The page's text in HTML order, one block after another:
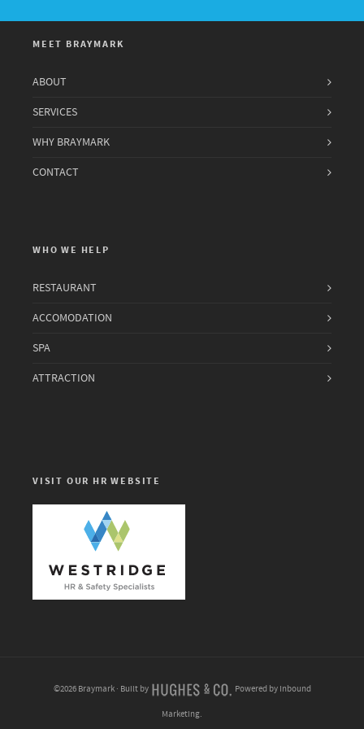
MEET BRAYMARK
ABOUT
SERVICES
WHY BRAYMARK
CONTACT
WHO WE HELP
RESTAURANT
ACCOMODATION
SPA
ATTRACTION
VISIT OUR HR WEBSITE
©2026 Braymark · Built by Powered by Inbound
Marketing.